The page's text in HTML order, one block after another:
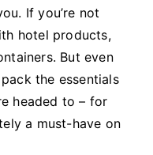
If you’re not
hotel products,
But even
the essentials
headed to – for
a must-have on